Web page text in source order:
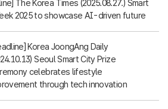
The Korea Times (2025.08.27.) Smart
2025 to showcase AI-driven future
Korea JoongAng Daily
Seoul Smart City Prize
celebrates lifestyle
through tech innovation